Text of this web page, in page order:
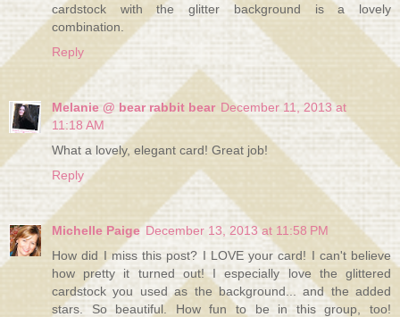
cardstock with the glitter background is a lovely
combination.
Reply
Melanie @ bear rabbit bear December 11, 2013 at
11:18 AM
What a lovely, elegant card! Great job!
Reply
Michelle Paige December 13, 2013 at 11:58 PM
How did I miss this post? I LOVE your card! I can't believe
how pretty it turned out! I especially love the glittered
cardstock you used as the background... and the added
stars. So beautiful. How fun to be in this group, too!